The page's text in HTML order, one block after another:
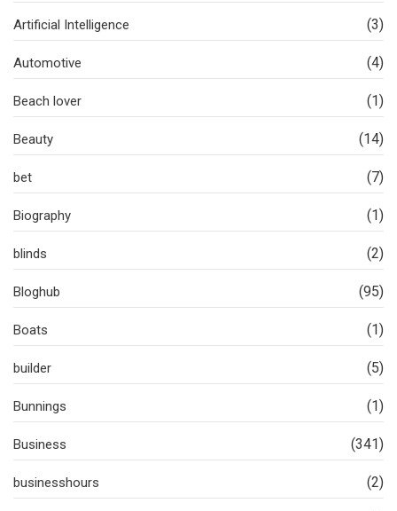
Artificial Intelligence (3)
Automotive (4)
Beach lover (1)
Beauty (14)
bet (7)
Biography (1)
blinds (2)
Bloghub (95)
Boats (1)
builder (5)
Bunnings (1)
Business (341)
businesshours (2)